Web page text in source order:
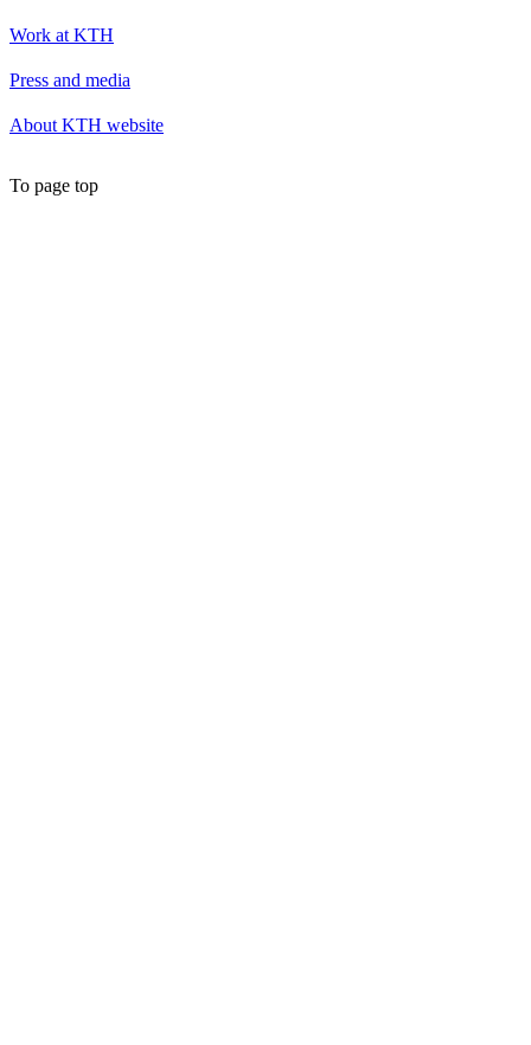
Work at KTH
Press and media
About KTH website
To page top